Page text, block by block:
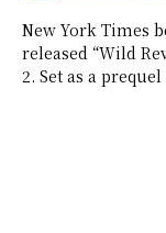
New York Times
released “Wild
2. Set as a